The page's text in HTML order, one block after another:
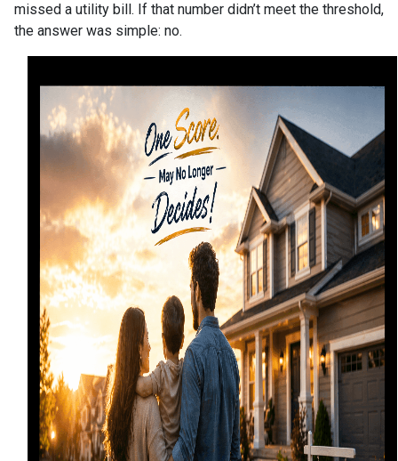
missed a utility bill. If that number didn’t meet the threshold,
the answer was simple: no.